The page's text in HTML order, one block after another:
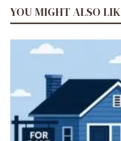
YOU MIGHT ALSO